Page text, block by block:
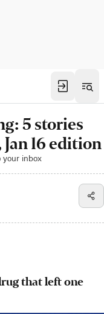
5 stories
16 edition
your inbox
that left one